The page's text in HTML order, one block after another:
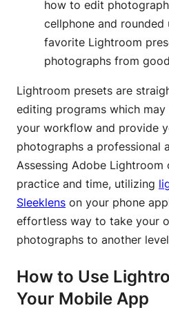
how to edit
cellphone and
favorite Lightroom
photographs from
Lightroom presets are
editing programs which
your workflow and provide
photographs a professional
Assessing Adobe
practice and time, utilizing
Sleeklens on your phone
effortless way to take your
photographs to another
How to Use
Your Mobile App